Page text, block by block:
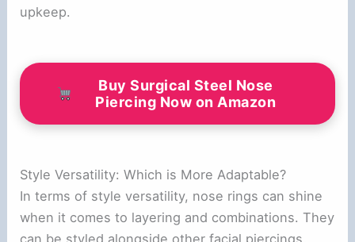
upkeep.
Buy Surgical Steel Nose
Piercing Now on Amazon
Style Versatility: Which is More Adaptable?
In terms of style versatility, nose rings can shine
when it comes to layering and combinations. They